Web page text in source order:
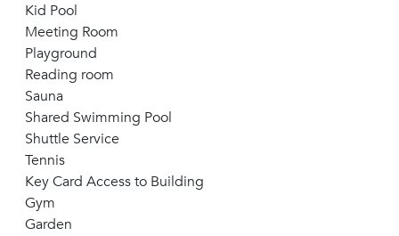
Kid Pool
Meeting Room
Playground
Reading room
Sauna
Shared Swimming Pool
Shuttle Service
Tennis
Key Card Access to Building
Gym
Garden